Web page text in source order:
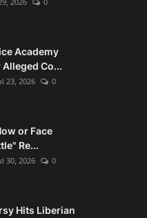
Academy
Co...
23, 2026
0
or Face
Re...
30, 2026
0
Hits Liberian